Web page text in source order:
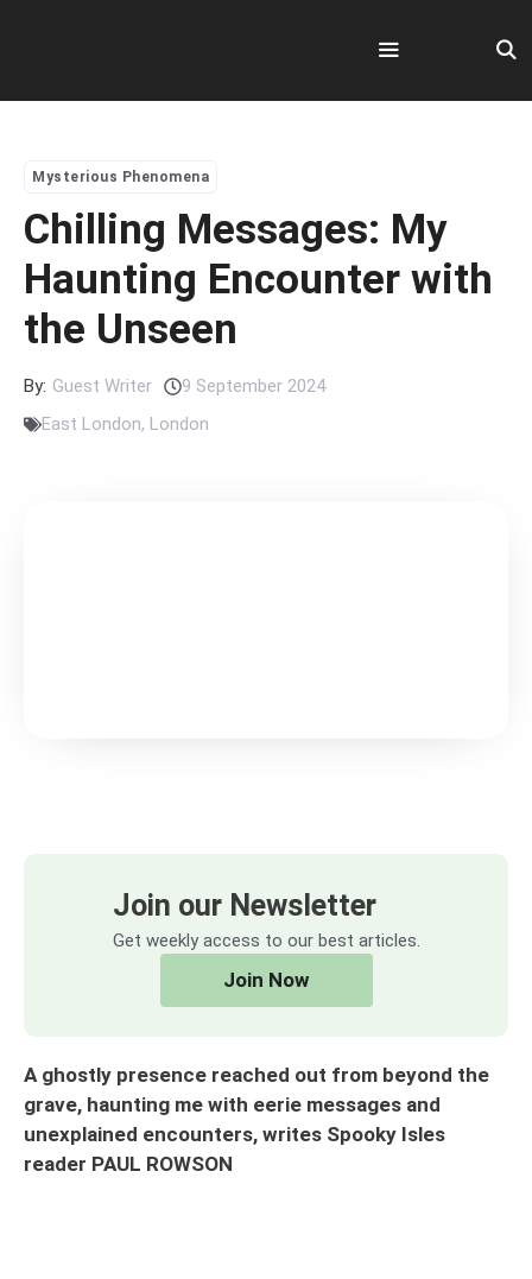
Menu
Mysterious Phenomena
Chilling Messages: My
Haunting Encounter with
the Unseen
By: Guest Writer
9 September 2024
East London, London
Join our Newsletter
Get weekly access to our best articles.
Join Now
A ghostly presence reached out from beyond the
grave, haunting me with eerie messages and
unexplained encounters, writes Spooky Isles
reader PAUL ROWSON